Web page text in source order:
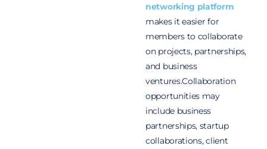
networking platform
makes it easier for
members to collaborate
on projects, partnerships,
and business
ventures.Collaboration
opportunities may
include business
partnerships, startup
collaborations, client